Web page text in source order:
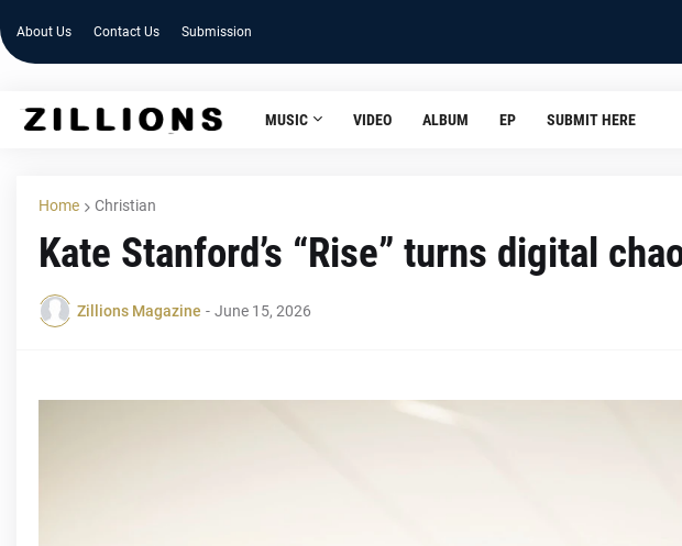
About Us Contact Us Submission
MUSIC VIDEO ALBUM EP SUBMIT HERE
Home Christian
Kate Stanford’s “Rise” turns digital
Zillions Magazine - June 15, 2026